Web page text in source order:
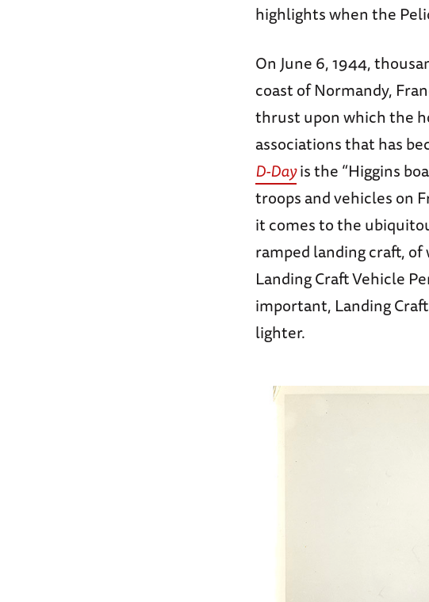
highlights when the
On June 6, 1944,
coast of Normandy,
thrust upon which the
associations that has
D-Dayis the “Higgins
troops and vehicles on
it comes to the
ramped landing craft,
Landing Craft Vehicle
important, Landing
lighter.